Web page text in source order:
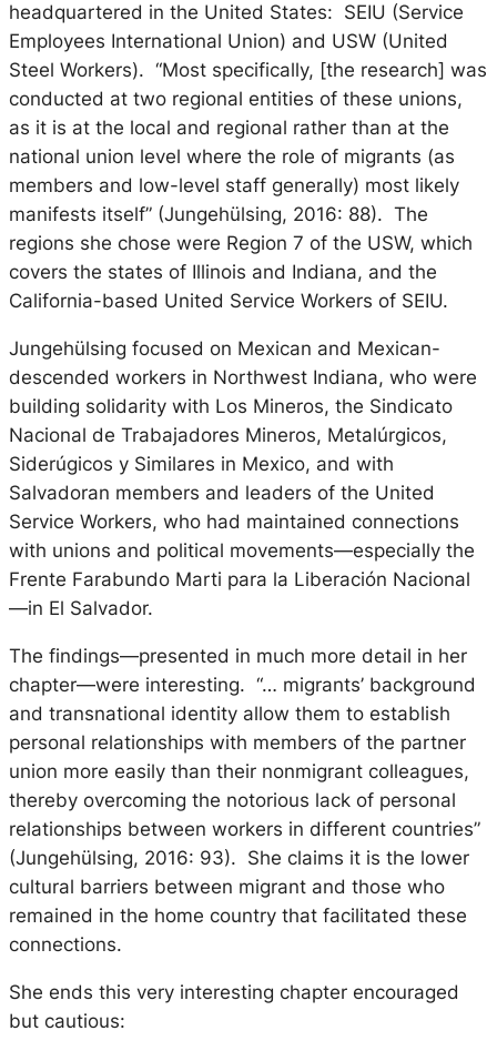
headquartered in the United States: SEIU (Service
Employees International Union) and USW (United
Steel Workers). “Most specifically, [the research] was
conducted at two regional entities of these unions,
as it is at the local and regional rather than at the
national union level where the role of migrants (as
members and low-level staff generally) most likely
manifests itself” (Jungehülsing, 2016: 88). The
regions she chose were Region 7 of the USW, which
covers the states of Illinois and Indiana, and the
California-based United Service Workers of SEIU.
Jungehülsing focused on Mexican and Mexican-
descended workers in Northwest Indiana, who were
building solidarity with Los Mineros, the Sindicato
Nacional de Trabajadores Mineros, Metalúrgicos,
Siderúgicos y Similares in Mexico, and with
Salvadoran members and leaders of the United
Service Workers, who had maintained connections
with unions and political movements—especially the
Frente Farabundo Marti para la Liberación Nacional
—in El Salvador.
The findings—presented in much more detail in her
chapter—were interesting. “… migrants’ background
and transnational identity allow them to establish
personal relationships with members of the partner
union more easily than their nonmigrant colleagues,
thereby overcoming the notorious lack of personal
relationships between workers in different countries”
(Jungehülsing, 2016: 93). She claims it is the lower
cultural barriers between migrant and those who
remained in the home country that facilitated these
connections.
She ends this very interesting chapter encouraged
but cautious: